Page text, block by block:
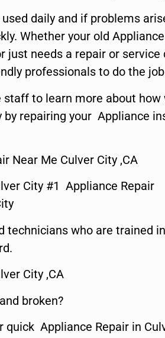
daily and if problems
Whether your old
just needs a repair or service
professionals to do the
staff to learn more about how
by repairing your Appliance
Near Me Culver City ,CA
City #1 Appliance Repair
technicians who are trained
City ,CA
broken?
quick Appliance Repair in